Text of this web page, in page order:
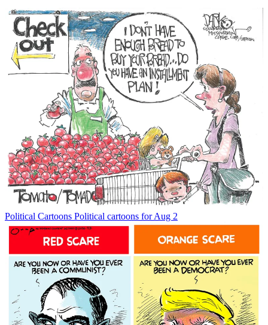
Political Cartoons Political cartoons for Aug 2